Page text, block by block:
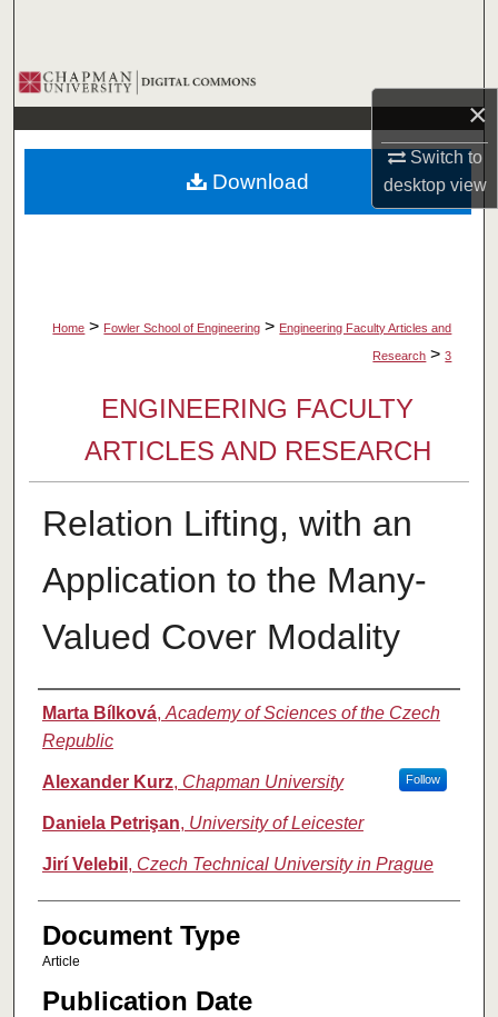
×
Switch to
desktopview
Browse Collections
My Account
About
Home > Fowler School of Engineering > Engineering Faculty Articles and
Research > 3
ENGINEERING FACULTY
ARTICLES AND RESEARCH
Relation Lifting, with an
Application to the Many-
Valued Cover Modality
Authors
Marta Bílková, Academy of Sciences of the Czech
Republic
Alexander Kurz, Chapman University Follow
Daniela Petrişan, University of Leicester
Jirí Velebil , Czech Technical University in Prague
Document Type
Article
Publication Date
Download